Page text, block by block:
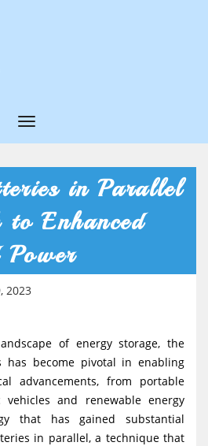
T
g
l
e
a
i
g
a
i
in Parallel
Enhanced
Power
2023
of energy storage, the
has become pivotal in enabling
advancements, from portable
and renewable energy
that has gained substantial
in parallel, a technique that